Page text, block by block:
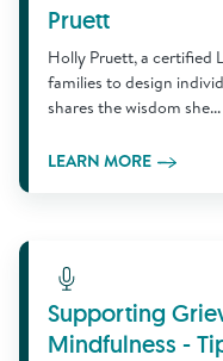
Pruett
Holly Pruett, a certified
families to design
shares the wisdom she...
LEARN MORE
Learn More
Supporting
Mindfulness -